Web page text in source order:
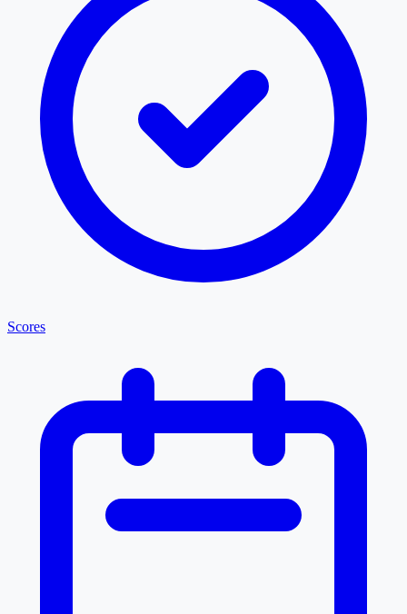
Scores